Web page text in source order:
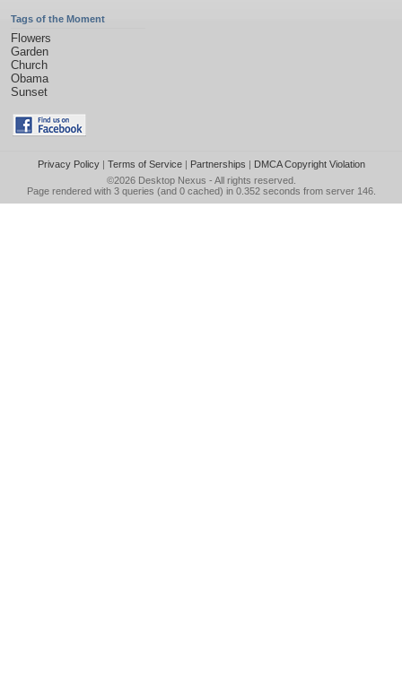
Tags of the Moment
Flowers
Garden
Church
Obama
Sunset
Privacy Policy| Terms of Service| Partnerships | DMCA Copyright Violation
©2026 Desktop Nexus - All rights reserved.
Page rendered with 3 queries (and 0 cached) in 0.352 seconds from server 146.